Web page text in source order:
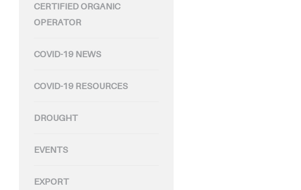
CERTIFIED ORGANIC
OPERATOR
COVID-19 NEWS
COVID-19 RESOURCES
DROUGHT
EVENTS
EXPORT